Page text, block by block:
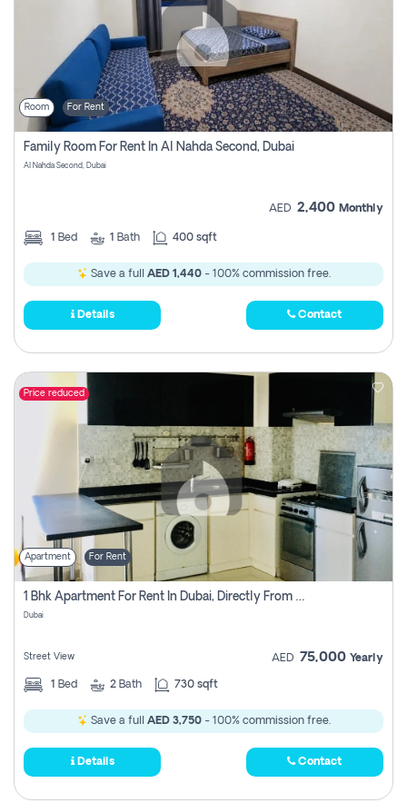
Room For Rent
Family Room For Rent In Al Nahda Second, Dubai
Al Nahda Second, Dubai
AED 2,400 Monthly
1 Bed 1 Bath 400 sqft
Save a full AED 1,440- 100% commission free.
Details Contact
Price reduced
Apartment For Rent
1 Bhk Apartment For Rent In Dubai, Directly From Owner
Dubai
Street View AED 75,000 Yearly
1 Bed 2 Bath 730 sqft
Save a full AED 3,750- 100% commission free.
Details Contact